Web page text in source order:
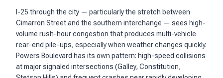
I-25 through the city — particularly the stretch between
Cimarron Street and the southern interchange — sees high-
volume rush-hour congestion that produces multi-vehicle
rear-end pile-ups, especially when weather changes quickly.
Powers Boulevard has its own pattern: high-speed collisions
at major signaled intersections (Galley, Constitution,